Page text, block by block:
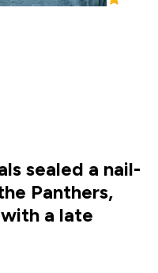
sealed a nail-
Panthers,
a late